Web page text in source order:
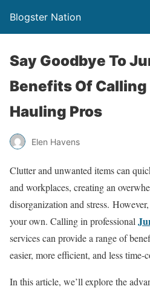
Blogster Nation
Say Goodbye To
Benefits Of
Hauling Pros
Elen Havens
Clutter and unwanted items can
and workplaces, creating an
disorganization and stress.
your own. Calling in professional
services can provide a range of
easier, more efficient, and less time-
In this article, we’ll explore the